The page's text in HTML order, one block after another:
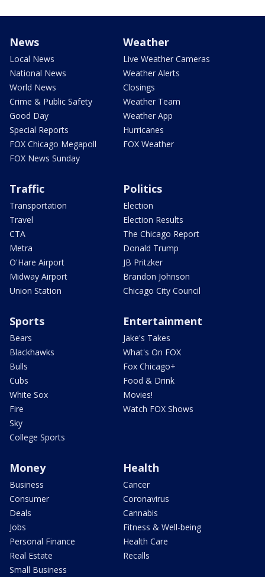
News
Local News
National News
World News
Crime & Public Safety
Good Day
Special Reports
FOX Chicago Megapoll
FOX News Sunday
Weather
Live Weather Cameras
Weather Alerts
Closings
Weather Team
Weather App
Hurricanes
FOX Weather
Traffic
Transportation
Travel
CTA
Metra
O'Hare Airport
Midway Airport
Union Station
Politics
Election
Election Results
The Chicago Report
Donald Trump
JB Pritzker
Brandon Johnson
Chicago City Council
Sports
Bears
Blackhawks
Bulls
Cubs
White Sox
Fire
Sky
College Sports
Entertainment
Jake's Takes
What's On FOX
Fox Chicago+
Food & Drink
Movies!
Watch FOX Shows
Money
Business
Consumer
Deals
Jobs
Personal Finance
Real Estate
Small Business
Health
Cancer
Coronavirus
Cannabis
Fitness & Well-being
Health Care
Recalls